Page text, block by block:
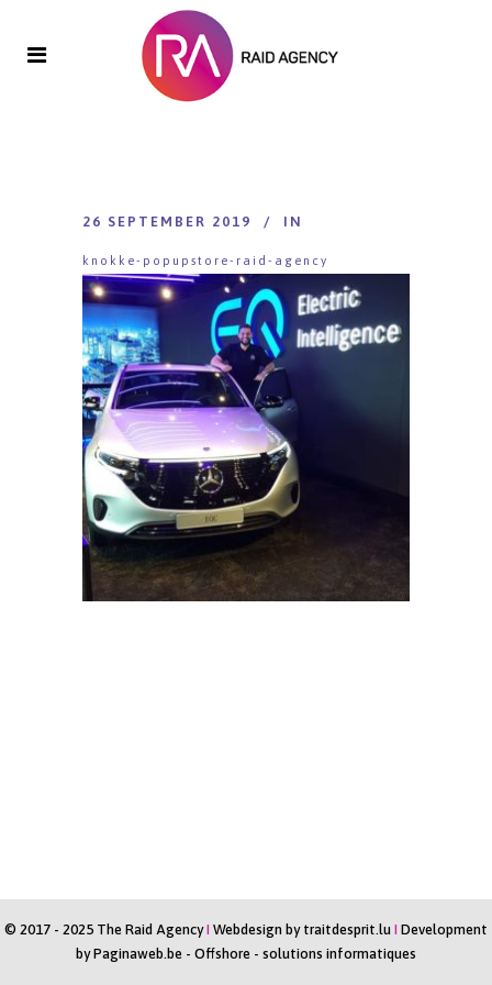
26 SEPTEMBER 2019 IN
knokke-popupstore-raid-agency
© 2017 - 2025 The Raid AgencyI Webdesign by traitdesprit.lu I Development
byPaginaweb.be - Offshore - solutions informatiques